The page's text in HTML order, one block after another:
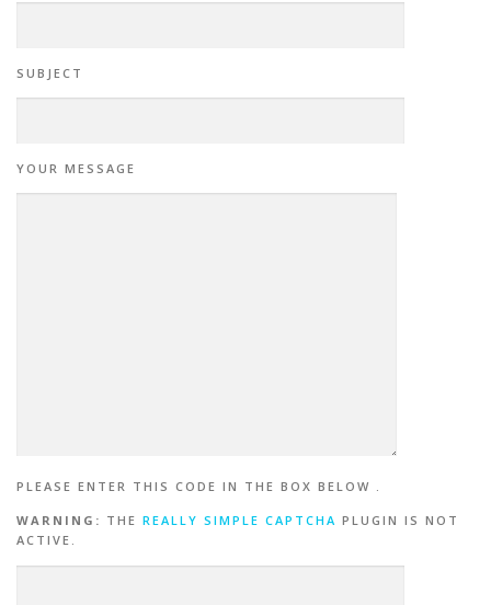
SUBJECT
YOUR MESSAGE
PLEASE ENTER THIS CODE IN THE BOX BELOW .
WARNING: THE REALLY SIMPLE CAPTCHA PLUGIN IS NOT
ACTIVE.